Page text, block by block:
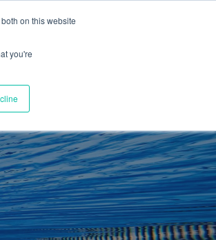
on this website
you'reRETAIL